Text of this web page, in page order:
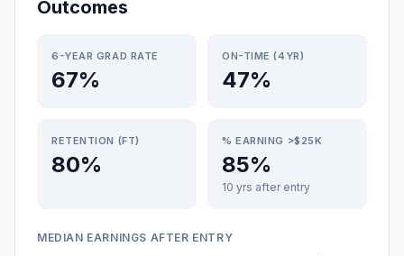
Outcomes
6-YEAR GRAD RATE
67%
ON-TIME (4YR)
47%
RETENTION (FT)
80%
% EARNING >$25K
85%
10 yrs after entry
MEDIAN EARNINGS AFTER ENTRY